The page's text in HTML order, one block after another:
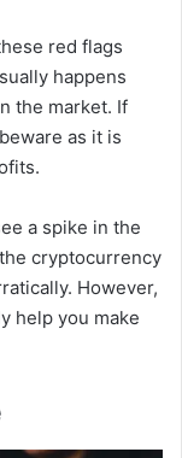
red flags
happens
the market. If
as it is
a spike in the
cryptocurrency
However,
help you make